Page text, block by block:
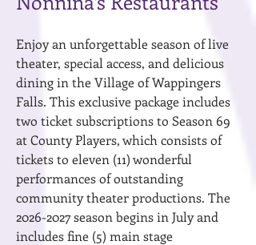
Enjoy an unforgettable season of live
theater, special access, and delicious
dining in the Village of Wappingers
Falls. This exclusive package includes
two ticket subscriptions to Season 69
at County Players, which consists of
tickets to eleven (11) wonderful
performances of outstanding
community theater productions. The
2026-2027season begins in July and
includes fine (5) main stage